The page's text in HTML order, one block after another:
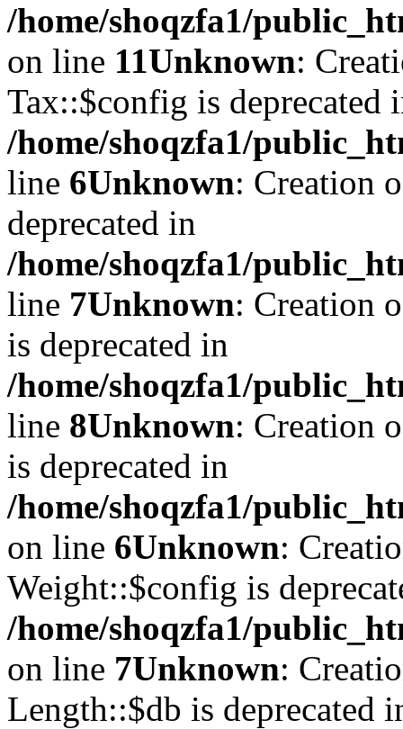
/home/shoqzfa1/
on line 11Unknown:
Tax::$config is deprecated
/home/shoqzfa1/
line 6Unknown: Creation
deprecated in
/home/shoqzfa1/
line 7Unknown: Creation
is deprecated in
/home/shoqzfa1/
line 8Unknown: Creation
is deprecated in
/home/shoqzfa1/
on line 6Unknown:
Weight::$config is
/home/shoqzfa1/
on line 7Unknown:
Length::$db is deprecated